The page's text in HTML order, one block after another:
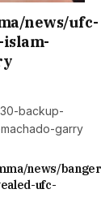
news/ufc-
backup-
garry
news/
ufc-